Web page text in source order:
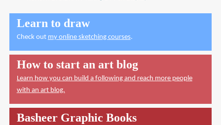
Learn to draw
Check out my online sketching courses.
How to start an art blog
Learn how you can build a following and reach more people
with an art blog.
Basheer Graphic Books